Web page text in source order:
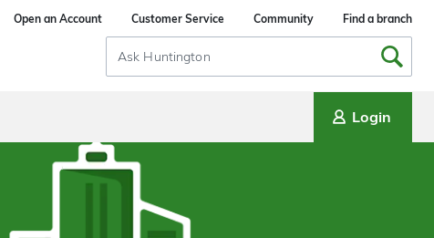
Open an Account Customer Service Community Find a branch
Search
Input
Login